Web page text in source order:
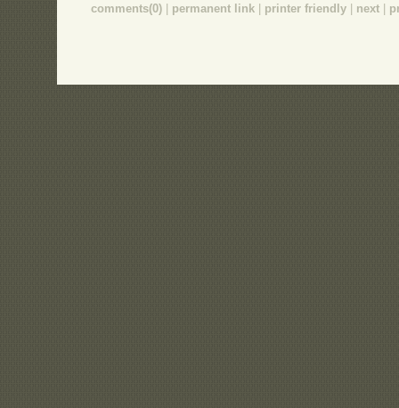
comments(0) | permanent link | printer friendly | next |